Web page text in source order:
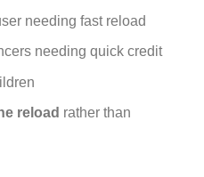
needing fast reload
needing quick credit
reload rather than